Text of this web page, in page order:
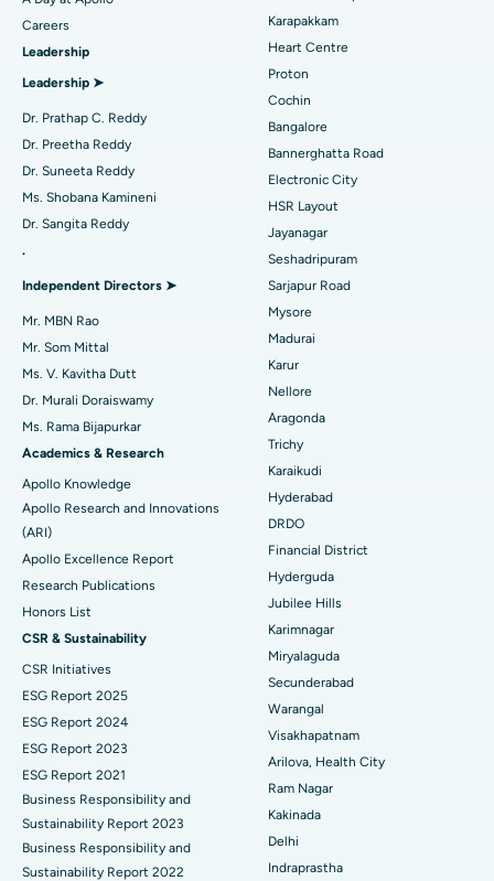
Find Urologist
Find Diabetologist
Find Gynecologist
Find Psychologist
Find General Surgeon
Best Hospital in Karapakkam, Chennai
Best Hospital in Arilova, Vizag
Best Hospital in Kanpur Road, Lucknow
Best Hospital in Sector-26, Noida
Best Hospital in Gandhinagar, Ahmedabad
Best Hospital in Aragonda, Andhra Pradesh
Best Hospital in Unit-15, Bhubaneswar
Best Hospital in Seepat Road, Bilaspur
Best Hospital in Ellisbridge, Ahmedabad
Best Hospital in New Delhi
Best Hospital in DRDO, Hyderabad
Best Hospital in G S Road, Guwahati
Best Hospital in Hyderguda, Hyderabad
Best Hospital in Vijay Nagar, Indore
Best Hospital in Suryaraopeta Main Road, Kakinada
Best Hospital in Canal Circular Road, Kolkata
Best Hospital in CBD Belapur, Navi Mumbai
Best Hospital in Panchavati, Nashik
Best Hospital in secunderabad, Hyderabad
Transcatheter Aortic Valve Replacement
MitraClip Valve Repair
Minimally Invasive Cardiac Surgery
Catheter Ablation
Reverse Shoulder Replacement
Uterine Artery Embolization
Breast Cancer Surgery
Brachytherapy
Colonoscopy
Polypectomy
Deep Brain Stimulation
Kidney Biopsy
Parathyroidectomy
Cytoreductive Surgery
Ceramic Total Knee Replacement
ERCP
Careers
Leadership
Leadership ➤
Dr. Prathap C. Reddy
Dr. Preetha Reddy
Dr. Suneeta Reddy
Ms. Shobana Kamineni
Dr. Sangita Reddy
.
Independent Directors ➤
Mr. MBN Rao
Mr. Som Mittal
Ms. V. Kavitha Dutt
Dr. Murali Doraiswamy
Ms. Rama Bijapurkar
Academics & Research
Apollo Knowledge
Apollo Research and Innovations
(ARI)
Apollo Excellence Report
Research Publications
Honors List
CSR & Sustainability
CSR Initiatives
ESG Report 2025
ESG Report 2024
ESG Report 2023
ESG Report 2021
Business Responsibility and
Sustainability Report 2023
Business Responsibility and
Sustainability Report 2022
Karapakkam
Heart Centre
Proton
Cochin
Bangalore
Bannerghatta Road
Electronic City
HSR Layout
Jayanagar
Seshadripuram
Sarjapur Road
Mysore
Madurai
Karur
Nellore
Aragonda
Trichy
Karaikudi
Hyderabad
DRDO
Financial District
Hyderguda
Jubilee Hills
Karimnagar
Miryalaguda
Secunderabad
Warangal
Visakhapatnam
Arilova, Health City
Ram Nagar
Kakinada
Delhi
Indraprastha